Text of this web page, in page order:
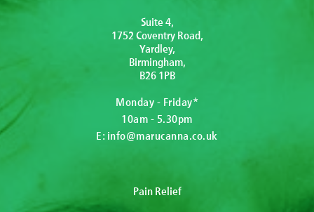
Suite 4,
1752 Coventry Road,
Yardley,
Birmingham,
B26 1PB
Monday - Friday*
10am - 5.30pm
E: info@marucanna.co.uk
Pain Relief